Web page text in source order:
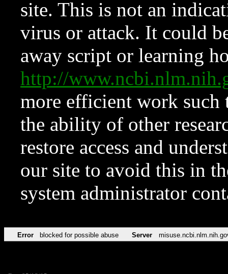
site. This is not an
virus or attack. It could
away script or learning
http://
more efficient work such
the ability of other
restore access and
our site to avoid this in
system administrator
Error blocked for possible abuse Server